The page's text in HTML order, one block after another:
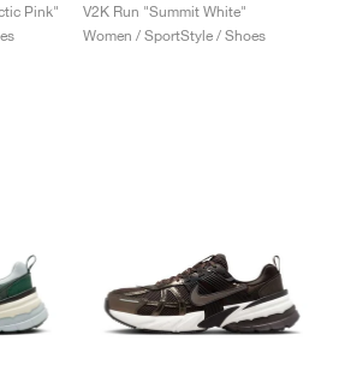
Pink"
V2K Run "Summit White"
Women / SportStyle / Shoes